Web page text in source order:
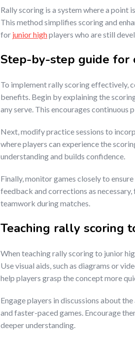
Rally scoring is a system where a point
This method simplifies scoring and
for junior highplayers who are still
Step-by-step guide for
To implement rally scoring effectively,
benefits. Begin by explaining the
any serve. This encourages continuous
Next, modify practice sessions to
where players can experience the
understanding and builds confidence.
Finally, monitor games closely to
feedback and corrections as
teamwork during matches.
Teaching rally scoring
When teaching rally scoring to junior
Use visual aids, such as diagrams or
help players grasp the concept more
Engage players in discussions about
and faster-paced games. Encourage
deeper understanding.